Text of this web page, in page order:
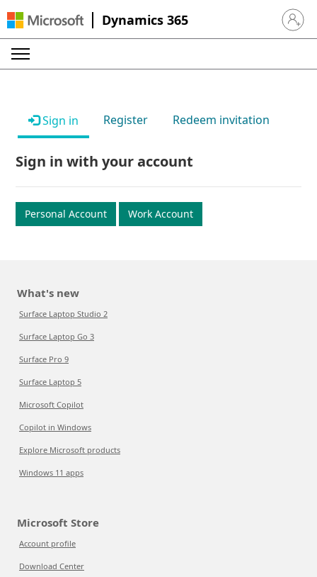
Dynamics 365 Sign in
Sign in Register Redeem invitation
Sign in with your account
Personal Account Work Account
What's new
Surface Laptop Studio 2
Surface Laptop Go 3
Surface Pro 9
Surface Laptop 5
Microsoft Copilot
Copilot in Windows
Explore Microsoft products
Windows 11 apps
Microsoft Store
Account profile
Download Center